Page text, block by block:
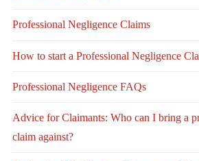
Professional Negligence Claims
How to start a Professional Negligence
Professional Negligence FAQs
Advice for Claimants: Who can I bring a
claim against?